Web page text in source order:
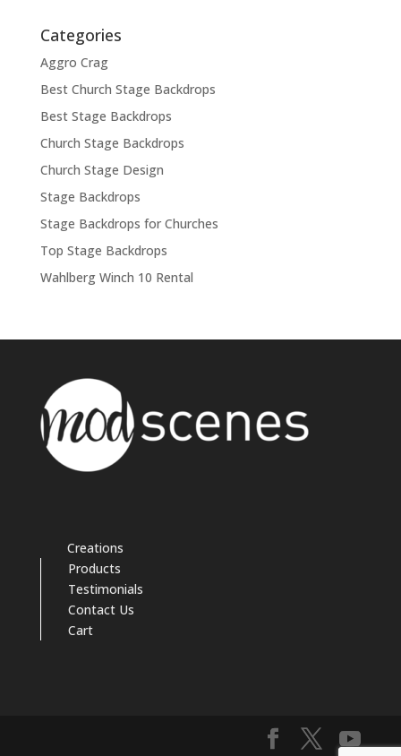
Categories
Aggro Crag
Best Church Stage Backdrops
Best Stage Backdrops
Church Stage Backdrops
Church Stage Design
Stage Backdrops
Stage Backdrops for Churches
Top Stage Backdrops
Wahlberg Winch 10 Rental
Creations
Products
Testimonials
Contact Us
Cart